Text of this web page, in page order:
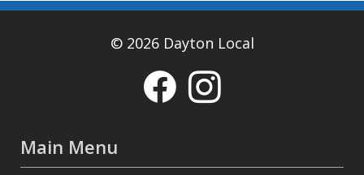
© 2026 Dayton Local
Main Menu